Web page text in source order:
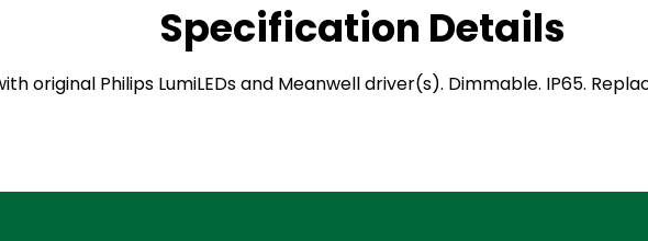
Specification Details
original Philips LumiLEDs and Meanwell driver(s). Dimmable. IP65.